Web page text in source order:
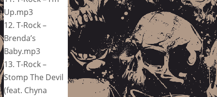
Up.mp3
12. T-Rock –
Brenda’s
Baby.mp3
13. T-Rock –
Stomp The Devil
(feat. Chyna